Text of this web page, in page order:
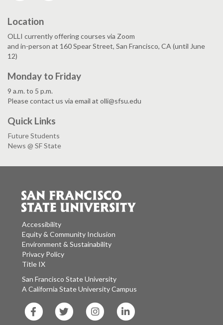
Location
OLLI currently offering courses via Zoom
and in-person at 160 Spear Street, San Francisco, CA (until June
12)
Monday to Friday
9 a.m. to 5 p.m.
Please contact us via email at olli@sfsu.edu
Quick Links
Future Students
News @ SF State
Accessibility
Equity & Community Inclusion
Environment & Sustainability
Privacy Policy
Title IX
San Francisco State University
A California State University Campus